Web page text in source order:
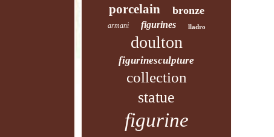
porcelain bronze
armani figurines lladro
doulton
figurinesculpture
collection
statue
figurine